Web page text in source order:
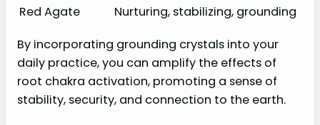
Red Agate
Nurturing, stabilizing, grounding
By incorporating grounding crystals into your
daily practice, you can amplify the effects of
root chakra activation, promoting a sense of
stability, security, and connection to the earth.